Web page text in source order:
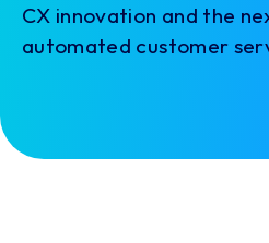
CX innovation and the
automated customer